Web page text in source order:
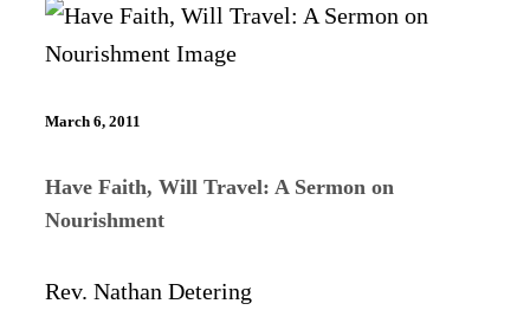
March 6, 2011
Have Faith, Will Travel: A Sermon on
Nourishment
Rev. Nathan Detering